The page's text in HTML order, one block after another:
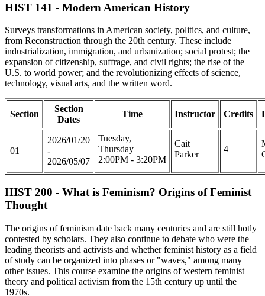
HIST 141 - Modern American History
Surveys transformations in American society, politics, and culture,
from Reconstruction through the 20th century. These include
industrialization, immigration, and urbanization; social protest; the
expansion of citizenship, suffrage, and civil rights; the rise of the
U.S. to world power; and the revolutionizing effects of science,
technology, visual arts, and the written word.
Section
Section
Dates
Time Instructor Credits
01
2026/01/20
-
2026/05/07
Tuesday,
Thursday
2:00PM - 3:20PM
Cait
Parker
4
HIST 200 - What is Feminism? Origins of Feminist
Thought
The origins of feminism date back many centuries and are still hotly
contested by scholars. They also continue to debate who were the
leading theorists and activists and whether feminist history as a field
of study can be organized into phases or "waves," among many
other issues. This course examine the origins of western feminist
theory and political activism from the 15th century up until the
1970s.